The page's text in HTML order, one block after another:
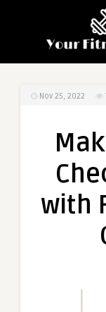
Nov 25, 2022
with